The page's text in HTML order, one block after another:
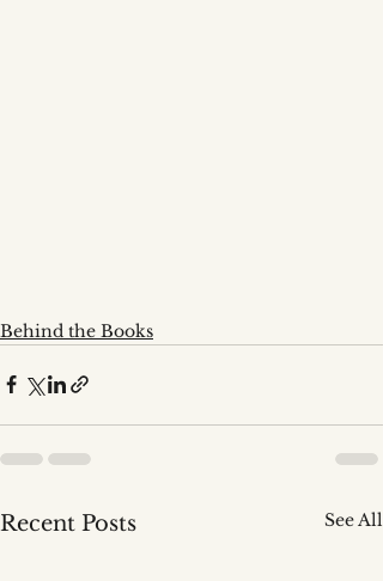
Behind the Books
Recent Posts See All